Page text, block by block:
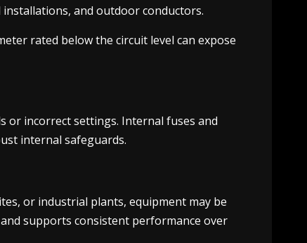
and outdoor conductors.
rated below the circuit level can expose
or incorrect settings. Internal fuses and
internal safeguards.
or industrial plants, equipment may be
supports consistent performance over